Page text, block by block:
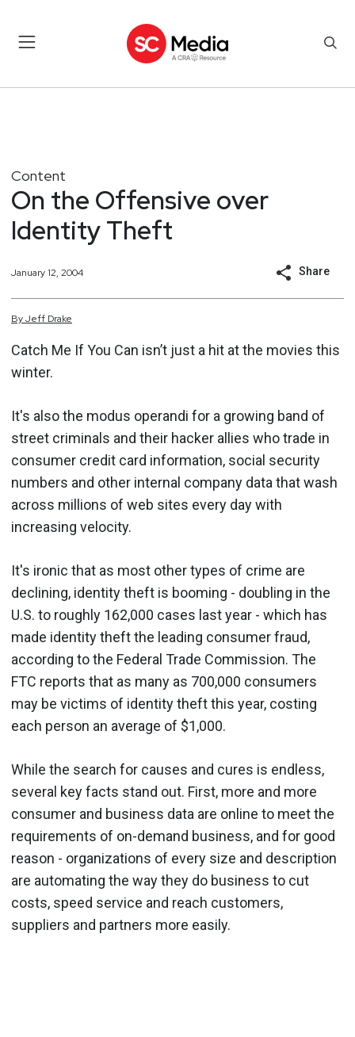
Content
On the Offensive over
Identity Theft
January 12, 2004 Share
ByJeff Drake
Catch Me If You Can isn’t just a hit at the movies this
winter.
It's also the modus operandi for a growing band of
street criminals and their hacker allies who trade in
consumer credit card information, social security
numbers and other internal company data that wash
across millions of web sites every day with
increasing velocity.
It's ironic that as most other types of crime are
declining, identity theft is booming - doubling in the
U.S. to roughly 162,000 cases last year - which has
made identity theft the leading consumer fraud,
according to the Federal Trade Commission. The
FTC reports that as many as 700,000 consumers
may be victims of identity theft this year, costing
each person an average of $1,000.
While the search for causes and cures is endless,
several key facts stand out. First, more and more
consumer and business data are online to meet the
requirements of on-demand business, and for good
reason - organizations of every size and description
are automating the way they do business to cut
costs, speed service and reach customers,
suppliers and partners more easily.